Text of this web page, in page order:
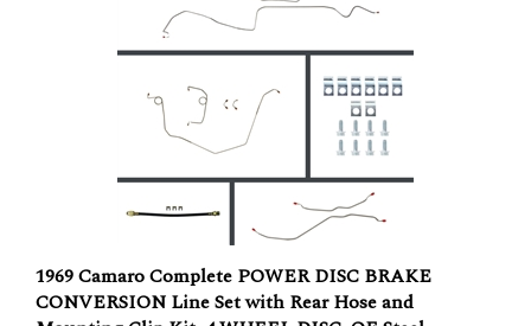
1969 Camaro Complete POWER DISC BRAKE
CONVERSION Line Set with Rear Hose and
Mounting Clip Kit, 4 WHEEL DISC, OE Steel